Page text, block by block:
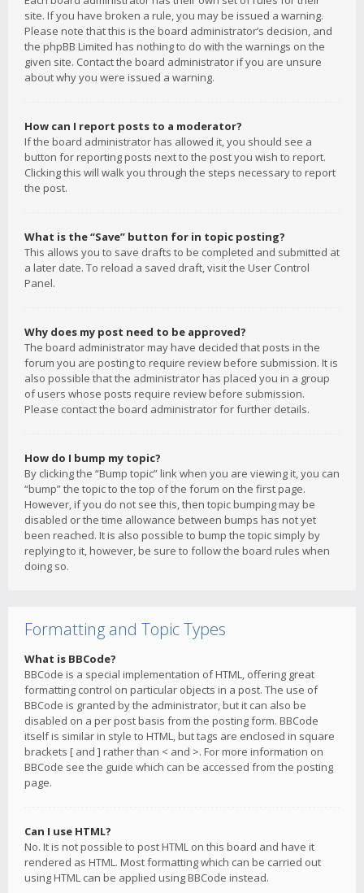
site. If you have broken a rule, you may be issued a warning.
Please note that this is the board administrator’s decision, and
the phpBB Limited has nothing to do with the warnings on the
given site. Contact the board administrator if you are unsure
about why you were issued a warning.
How can I report posts to a moderator?
If the board administrator has allowed it, you should see a
button for reporting posts next to the post you wish to report.
Clicking this will walk you through the steps necessary to report
the post.
What is the “Save” button for in topic posting?
This allows you to save drafts to be completed and submitted at
a later date. To reload a saved draft, visit the User Control
Panel.
Why does my post need to be approved?
The board administrator may have decided that posts in the
forum you are posting to require review before submission. It is
also possible that the administrator has placed you in a group
of users whose posts require review before submission.
Please contact the board administrator for further details.
How do I bump my topic?
By clicking the “Bump topic” link when you are viewing it, you can
“bump” the topic to the top of the forum on the first page.
However, if you do not see this, then topic bumping may be
disabled or the time allowance between bumps has not yet
been reached. It is also possible to bump the topic simply by
replying to it, however, be sure to follow the board rules when
doing so.
Formatting and Topic Types
What is BBCode?
BBCode is a special implementation of HTML, offering great
formatting control on particular objects in a post. The use of
BBCode is granted by the administrator, but it can also be
disabled on a per post basis from the posting form. BBCode
itself is similar in style to HTML, but tags are enclosed in square
brackets [ and ] rather than < and >. For more information on
BBCode see the guide which can be accessed from the posting
page.
Can I use HTML?
No. It is not possible to post HTML on this board and have it
rendered as HTML. Most formatting which can be carried out
using HTML can be applied using BBCode instead.